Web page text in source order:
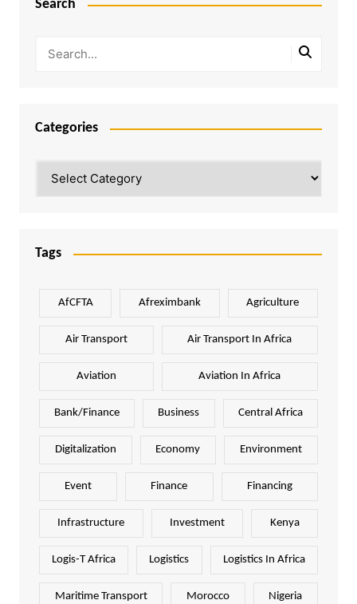
Search
Categories
Tags
AfCFTA Afreximbank Agriculture
Air Transport Air Transport In Africa
Aviation Aviation In Africa
Bank/Finance Business Central Africa
Digitalization Economy Environment
Event Finance Financing
Infrastructure Investment Kenya
Logis-T Africa Logistics Logistics In Africa
Maritime Transport Morocco Nigeria